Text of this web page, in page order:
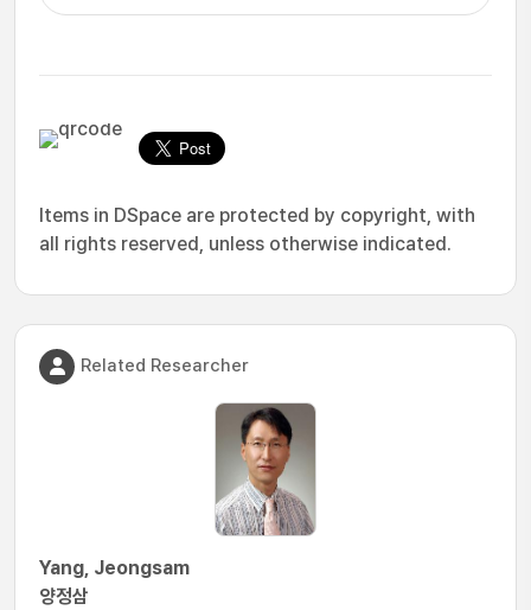
Items in DSpace are protected by copyright, with
all rights reserved, unless otherwise indicated.
Related Researcher
Yang, Jeongsam
양정삼